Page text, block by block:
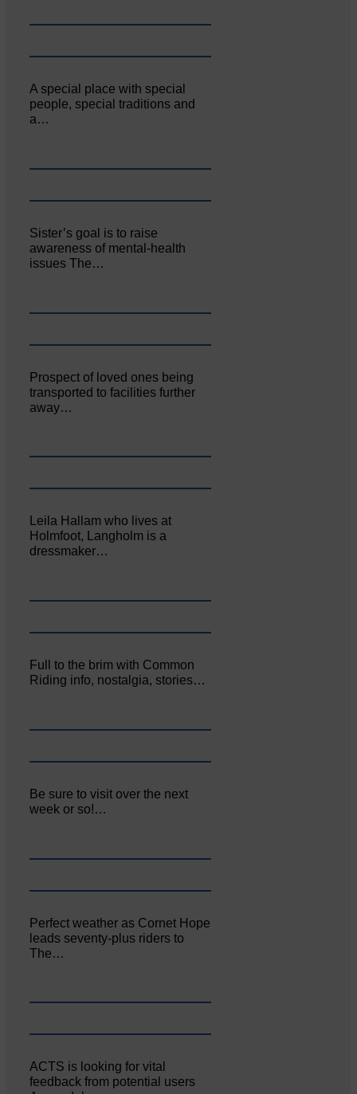
A special place with special
people, special traditions and
a…
Sister’s goal is to raise
awareness of mental‐health
issues The…
Prospect of loved ones being
transported to facilities further
away…
Leila Hallam who lives at
Holmfoot, Langholm is a
dressmaker…
Full to the brim with Common
Riding info, nostalgia, stories…
Be sure to visit over the next
week or so!…
Perfect weather as Cornet Hope
leads seventy-plus riders to
The…
ACTS is looking for vital
feedback from potential users